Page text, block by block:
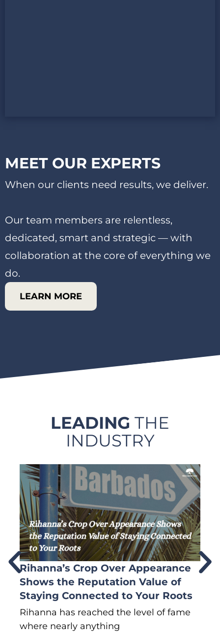
MEET OUR EXPERTS​
When our clients need results, we deliver.
Our team members are relentless,
dedicated, smart and strategic — with
collaboration at the core of everything we
do.
LEARN MORE
LEADING THE
INDUSTRY
Rihanna’s Crop Over Appearance
Shows the Reputation Value of
Staying Connected to Your Roots
Rihanna has reached the level of fame
where nearly anything